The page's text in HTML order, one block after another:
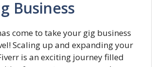
Business
come to take your gig business
Scaling up and expanding your
is an exciting journey filled